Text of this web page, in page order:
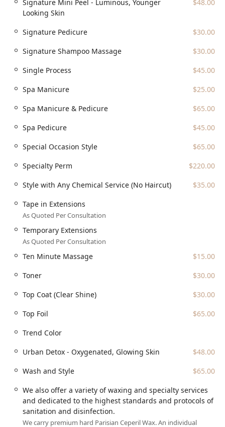
Signature Mini Peel - Luminous, Younger
Looking Skin
$48.00
Signature Pedicure
$30.00
Signature Shampoo Massage
$30.00
Single Process
$45.00
Spa Manicure
$25.00
Spa Manicure & Pedicure
$65.00
Spa Pedicure
$45.00
Special Occasion Style
$65.00
Specialty Perm
$220.00
Style with Any Chemical Service (No Haircut)
$35.00
Tape in Extensions
As Quoted Per Consultation
Temporary Extensions
As Quoted Per Consultation
Ten Minute Massage
$15.00
Toner
$30.00
Top Coat (Clear Shine)
$30.00
Top Foil
$65.00
Trend Color
Urban Detox - Oxygenated, Glowing Skin
$48.00
Wash and Style
$65.00
We also offer a variety of waxing and specialty services
and dedicated to the highest standards and protocols of
sanitation and disinfection.
We carry premium hard Parisian Ceperil Wax. An individual